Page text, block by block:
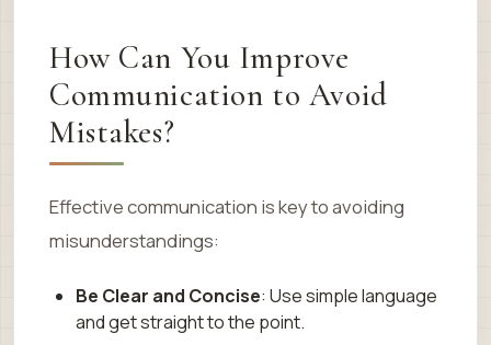
How Can You Improve
Communication to Avoid
Mistakes?
Effective communication is key to avoiding
misunderstandings:
Be Clear and Concise: Use simple language
and get straight to the point.